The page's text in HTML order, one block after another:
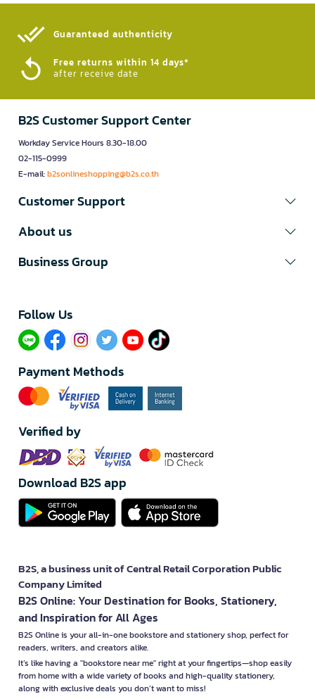
Guaranteed authenticity​
Free returns within 14 days*
after receive date
B2S Customer Support Center
Workday Service Hours 8.30-18.00
02-115-0999
E-mail:b2sonlineshopping@b2s.co.th
Customer Support
About us
Business Group
Follow Us​
Payment Methods
Verified by
Download B2S app
B2S, a business unit of Central Retail Corporation Public
Company Limited
B2S Online: Your Destination for Books, Stationery,
and Inspiration for All Ages
B2S Online is your all-in-one bookstore and stationery shop, perfect for
readers, writers, and creators alike.
It’s like having a "bookstore near me" right at your fingertips—shop easily
from home with a wide variety of books and high-quality stationery,
along with exclusive deals you don’t want to miss!